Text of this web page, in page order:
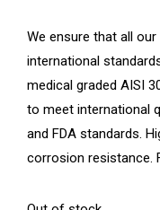
We ensure that all
international
medical graded AISI
to meet international
and FDA standards.
corrosion resistance.